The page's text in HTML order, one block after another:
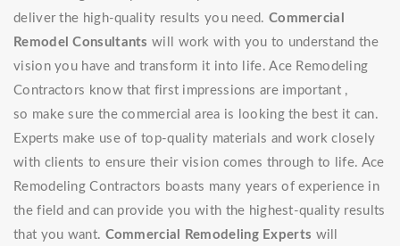
deliver the high-quality results you need. Commercial
Remodel Consultants will work with you to understand the
vision you have and transform it into life. Ace Remodeling
Contractors know that first impressions are important ,
so make sure the commercial area is looking the best it can.
Experts make use of top-quality materials and work closely
with clients to ensure their vision comes through to life. Ace
Remodeling Contractors boasts many years of experience in
the field and can provide you with the highest-quality results
that you want. Commercial Remodeling Experts will